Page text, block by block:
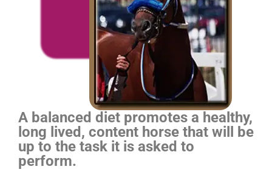
A balanced diet promotes a healthy,
long lived, content horse that will be
up to the task it is asked to
perform.